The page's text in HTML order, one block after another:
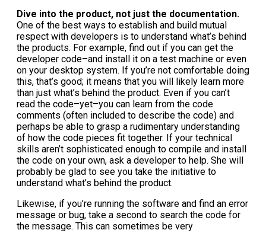
Dive into the product, not just the documentation.
One of the best ways to establish and build mutual
respect with developers is to understand what’s behind
the products. For example, find out if you can get the
developer code–and install it on a test machine or even
on your desktop system. If you’re not comfortable doing
this, that’s good; it means that you will likely learn more
than just what’s behind the product. Even if you can’t
read the code–yet–you can learn from the code
comments (often included to describe the code) and
perhaps be able to grasp a rudimentary understanding
of how the code pieces fit together. If your technical
skills aren’t sophisticated enough to compile and install
the code on your own, ask a developer to help. She will
probably be glad to see you take the initiative to
understand what’s behind the product.
Likewise, if you’re running the software and find an error
message or bug, take a second to search the code for
the message. This can sometimes be very